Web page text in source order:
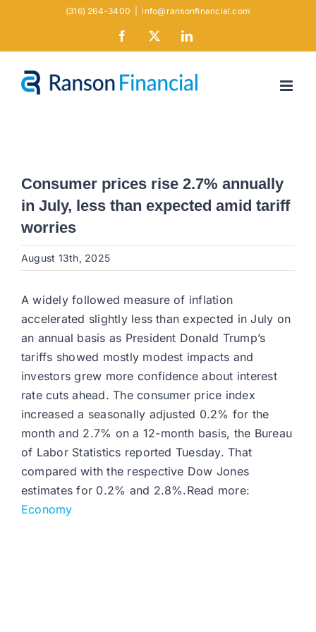
(316) 264-3400 info@ransonfinancial.com
Facebook LinkedIn
Consumer prices rise 2.7% annually
in July, less than expected amid tariff
worries
August 13th, 2025
A widely followed measure of inflation
accelerated slightly less than expected in July on
an annual basis as President Donald Trump’s
tariffs showed mostly modest impacts and
investors grew more confidence about interest
rate cuts ahead. The consumer price index
increased a seasonally adjusted 0.2% for the
month and 2.7% on a 12-month basis, the Bureau
of Labor Statistics reported Tuesday. That
compared with the respective Dow Jones
estimates for 0.2% and 2.8%.Read more:
Economy